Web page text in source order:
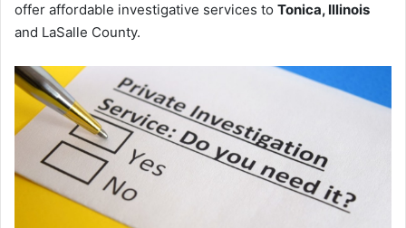
offer affordable investigative services to Tonica, Illinois
and LaSalle County.